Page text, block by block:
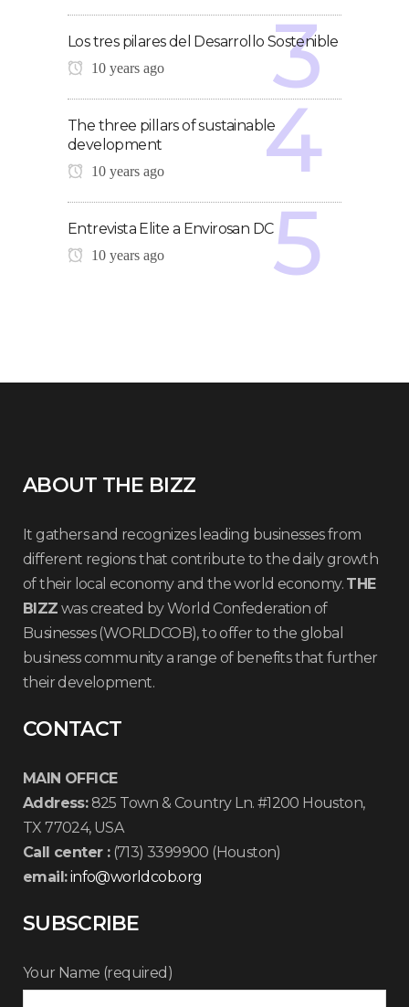
Los tres pilares del Desarrollo Sostenible
10 years ago
The three pillars of sustainable
development
10 years ago
Entrevista Elite a Envirosan DC
10 years ago
ABOUT THE BIZZ
It gathers and recognizes leading businesses from
different regions that contribute to the daily growth
of their local economy and the world economy. THE
BIZZ was created by World Confederation of
Businesses (WORLDCOB), to offer to the global
business community a range of benefits that further
their development.
CONTACT
MAIN OFFICE
Address:825 Town & Country Ln. #1200 Houston,
TX 77024, USA
Call center :(713) 3399900 (Houston)
email:info@worldcob.org
SUBSCRIBE
Your Name (required)